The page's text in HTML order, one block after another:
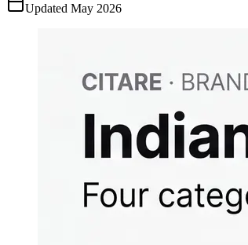
Updated May 2026